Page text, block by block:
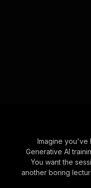
Imagine you've
Generative AI
You want the
another boring